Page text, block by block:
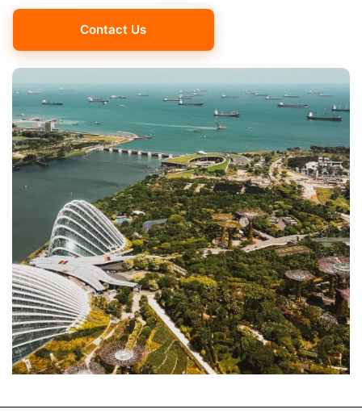
Contact Us